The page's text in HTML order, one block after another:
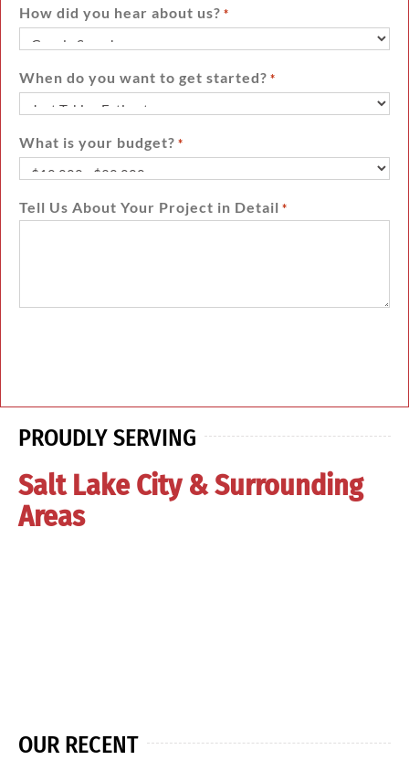
How did you hear about us? *
When do you want to get started? *
What is your budget? *
Tell Us About Your Project in Detail *
PROUDLY SERVING
Salt Lake City & Surrounding
Areas
OUR RECENT